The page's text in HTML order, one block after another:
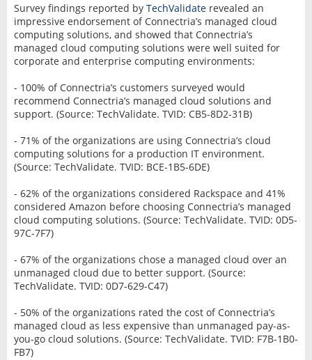
Survey findings reported by TechValidaterevealed an
impressive endorsement of Connectria’s managed cloud
computing solutions, and showed that Connectria’s
managed cloud computing solutions were well suited for
corporate and enterprise computing environments:
- 100% of Connectria’s customers surveyed would
recommend Connectria’s managed cloud solutions and
support. (Source: TechValidate. TVID: CB5-8D2-31B)
- 71% of the organizations are using Connectria’s cloud
computing solutions for a production IT environment.
(Source: TechValidate. TVID: BCE-1B5-6DE)
- 62% of the organizations considered Rackspace and 41%
considered Amazon before choosing Connectria’s managed
cloud computing solutions. (Source: TechValidate. TVID: 0D5-
97C-7F7)
- 67% of the organizations chose a managed cloud over an
unmanaged cloud due to better support. (Source:
TechValidate. TVID: 0D7-629-C47)
- 50% of the organizations rated the cost of Connectria’s
managed cloud as less expensive than unmanaged pay-as-
you-go cloud solutions. (Source: TechValidate. TVID: F7B-1B0-
FB7)